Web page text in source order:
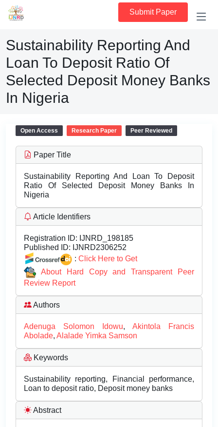
Submit Paper
Sustainability Reporting And
Loan To Deposit Ratio Of
Selected Deposit Money Banks
In Nigeria
Open Access Research Paper Peer Reviewed
Paper Title
Sustainability Reporting And Loan To Deposit
Ratio Of Selected Deposit Money Banks In
Nigeria
Article Identifiers
Registration ID: IJNRD_198185
Published ID: IJNRD2306252
: Click Here to Get
About Hard Copy and Transparent Peer
Review Report
Authors
Adenuga Solomon Idowu, Akintola Francis
Abolade, Alalade Yimka Samson
Keywords
Sustainability reporting, Financial performance,
Loan to deposit ratio, Deposit money banks
Abstract